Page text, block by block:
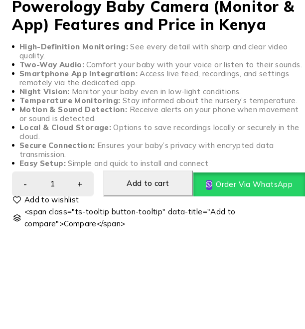
Powerology Baby Camera (Monitor &
App) Features and Price in Kenya
High-Definition Monitoring:See every detail with sharp and clear video
quality.
Two-Way Audio: Comfort your baby with your voice or listen to their sounds.
Smartphone App Integration:Access live feed, recordings, and settings
remotely via the dedicated app.
Night Vision: Monitor your baby even in low-light conditions.
Temperature Monitoring: Stay informed about the nursery’s temperature.
Motion & Sound Detection: Receive alerts on your phone when movement
or sound is detected.
Local & Cloud Storage: Options to save recordings locally or securely in the
cloud.
Secure Connection: Ensures your baby’s privacy with encrypted data
transmission.
Easy Setup:Simple and quick to install and connect
Add to cart Order Via WhatsApp
<span class="ts-tooltip button-tooltip" data-title="Add to
compare">Compare</span>